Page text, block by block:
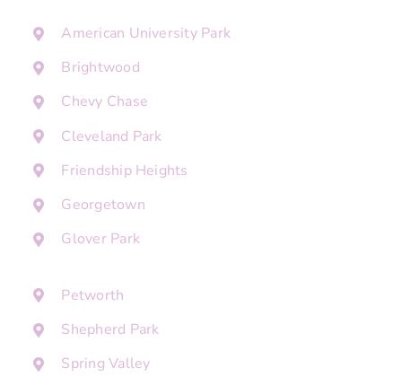
American University Park
Brightwood
Chevy Chase
Cleveland Park
Friendship Heights
Georgetown
Glover Park
Petworth
Shepherd Park
Spring Valley